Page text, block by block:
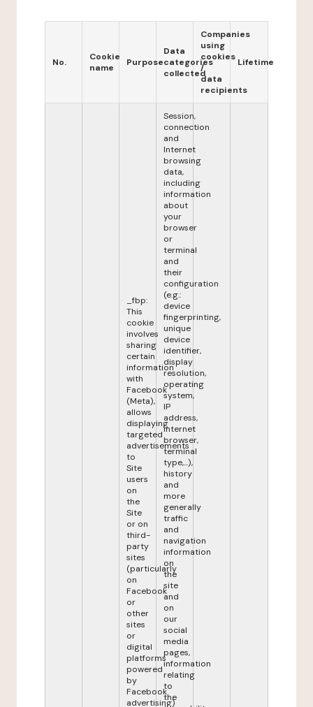
No.
Cookie
name
Purpose
Data
categories
collected
Companies
using
cookies
/
data
recipients
Lifetime
_fbp:
This
cookie
involves
sharing
certain
information
with
Facebook
(Meta),
allows
displaying
targeted
advertisements
to
Site
users
on
the
Site
or on
third-
party
sites
(particularly
on
Facebook
or
other
sites
or
digital
platforms
powered
by
Facebook
advertising)
Session,
connection
and
Internet
browsing
data,
including
information
about
your
browser
or
terminal
and
their
configuration
(e.g.:
device
fingerprinting,
unique
device
identifier,
display
resolution,
operating
system,
IP
address,
internet
browser,
terminal
type,...),
history
and
more
generally
traffic
and
navigation
information
on
the
site
and
on
our
social
media
pages,
information
relating
to
the